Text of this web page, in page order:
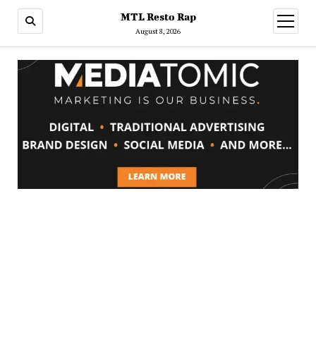
MTL Resto Rap
August 8, 2026
open
menu